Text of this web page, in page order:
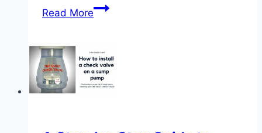
Read MoreEffective
Vent
Plumbing
–